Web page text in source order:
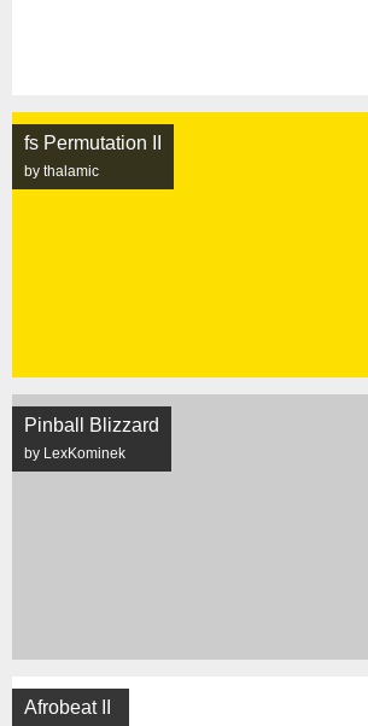
fs Permutation II
by thalamic
Pinball Blizzard
by LexKominek
Afrobeat II